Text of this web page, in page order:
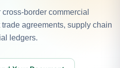
border commercial
agreements, supply chain
ledgers.